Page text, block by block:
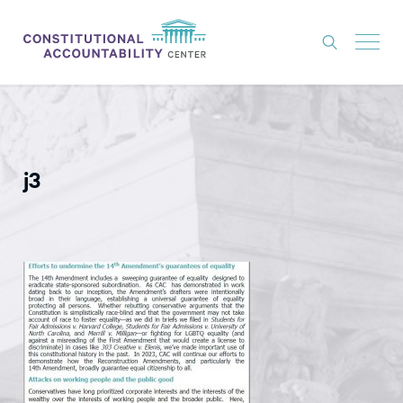
LITIGATION
THINK TANK
CONSTITUTIONAL PROGRESS
EXPERTS
GET INVOLVED
j3